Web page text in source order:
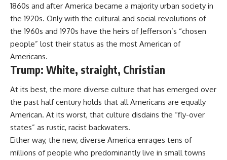
1860s and after America became a majority urban society in
the 1920s. Only with the cultural and social revolutions of
the 1960s and 1970s have the heirs of Jefferson’s “chosen
people” lost their status as the most American of
Americans.
Trump: White, straight, Christian
At its best, the more diverse culture that has emerged over
the past half century holds that all Americans are equally
American. At its worst, that culture disdains the “fly-over
states” as rustic, racist backwaters.
Either way, the new, diverse America enrages tens of
millions of people who predominantly live in small towns